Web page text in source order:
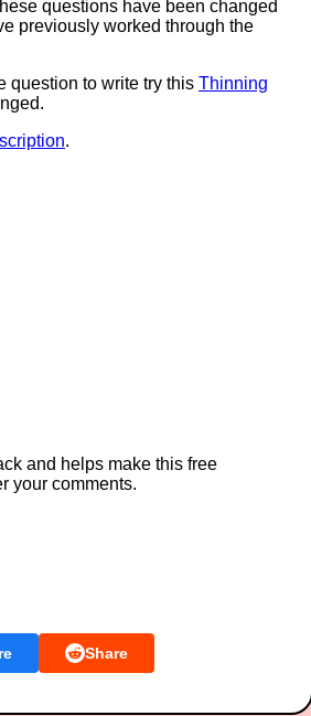
questions have been changed
previously worked through the
question to write try this Thinning
.
and helps make this free
your comments.
Share